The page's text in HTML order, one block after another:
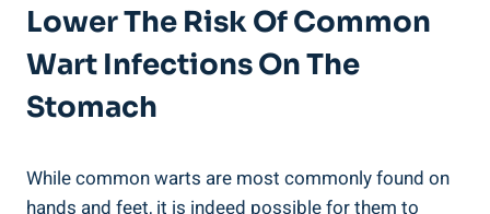
‍Lower The Risk ‍of Common
Wart Infections On ​the⁤
Stomach
While common warts are most commonly ​found on
hands ⁤and feet, it is ⁣indeed possible for⁣ them to‌